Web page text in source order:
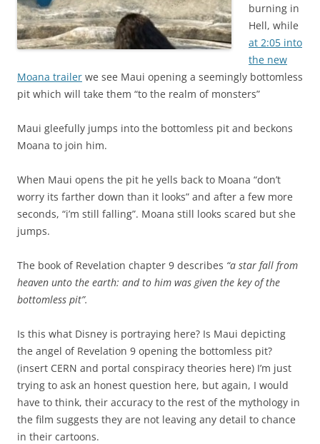
burning in
Hell, while
at 2:05 into
the new
Moana trailer we see Maui opening a seemingly bottomless
pit which will take them “to the realm of monsters”
Maui gleefully jumps into the bottomless pit and beckons
Moana to join him.
When Maui opens the pit he yells back to Moana “don’t
worry its farther down than it looks” and after a few more
seconds, “i’m still falling”. Moana still looks scared but she
jumps.
The book of Revelation chapter 9 describes “a star fall from
heaven unto the earth: and to him was given the key of the
bottomless pit”.
Is this what Disney is portraying here? Is Maui depicting
the angel of Revelation 9 opening the bottomless pit?
(insert CERN and portal conspiracy theories here) I’m just
trying to ask an honest question here, but again, I would
have to think, their accuracy to the rest of the mythology in
the film suggests they are not leaving any detail to chance
in their cartoons.